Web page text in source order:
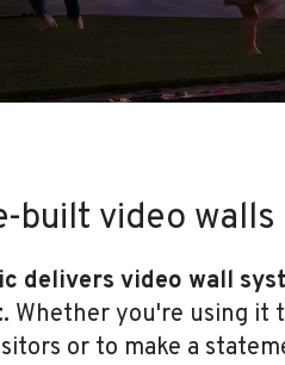
built video
delivers video wall
Whether you're using it
or to make a